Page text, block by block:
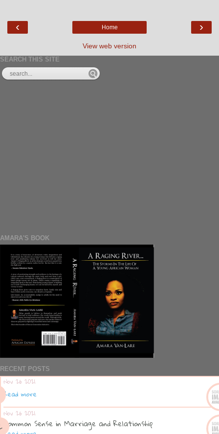
‹ ›
Home
View web version
SEARCH THIS SITE
AMARA'S BOOK
RECENT POSTS
Nov 26 2021
Read more
Nov 26 2021
Common Sense in Marriage and Relationship